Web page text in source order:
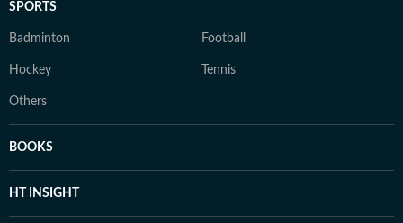
SPORTS
Badminton Football
Hockey Tennis
Others
BOOKS
HT INSIGHT